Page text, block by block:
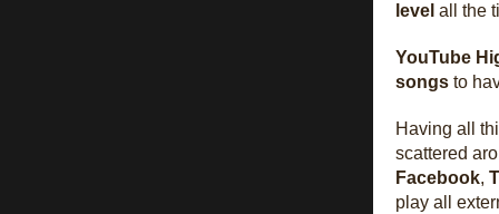
level all the
YouTube
songs to
Having all
scattered
Facebook,
play all